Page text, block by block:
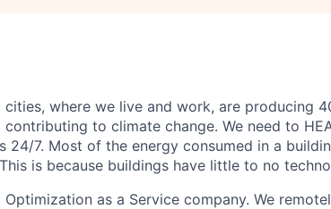
where we live and work, are producing
to climate change. We need to
24/7. Most of the energy consumed in a
is because buildings have little to no
Optimization as a Service company. We